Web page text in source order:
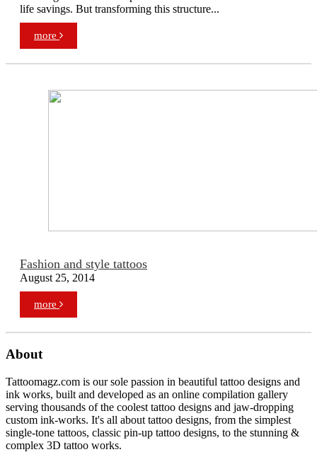
life savings. But transforming this structure...
more
Fashion and style tattoos
August 25, 2014
more
About
Tattoomagz.com is our sole passion in beautiful tattoo designs and
ink works, built and developed as an online compilation gallery
serving thousands of the coolest tattoo designs and jaw-dropping
custom ink-works. It's all about tattoo designs, from the simplest
single-tone tattoos, classic pin-up tattoo designs, to the stunning &
complex 3D tattoo works.